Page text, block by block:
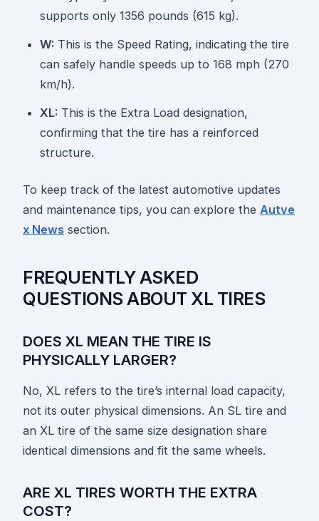
supports only 1356 pounds (615 kg).
W: This is the Speed Rating, indicating the tire
can safely handle speeds up to 168 mph (270
km/h).
XL: This is the Extra Load designation,
confirming that the tire has a reinforced
structure.
To keep track of the latest automotive updates
and maintenance tips, you can explore the Autve
x News section.
FREQUENTLY ASKED
QUESTIONS ABOUT XL TIRES
DOES XL MEAN THE TIRE IS
PHYSICALLY LARGER?
No, XL refers to the tire’s internal load capacity,
not its outer physical dimensions. An SL tire and
an XL tire of the same size designation share
identical dimensions and fit the same wheels.
ARE XL TIRES WORTH THE EXTRA
COST?